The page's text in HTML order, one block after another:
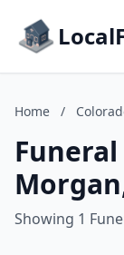
Home /
Showing 1